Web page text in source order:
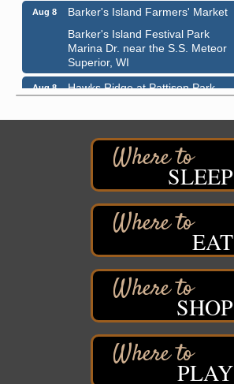
Aug 8
Barker's Island Farmers' Market
Barker's Island Festival Park
Marina Dr. near the S.S. Meteor
Superior, WI
Aug 8
Hawks Ridge at Pattison Park
6294 WI 35
Free Pop Up Bike Repair Clinic
St. Francis Xavier Catholic Church
West Side Parking Lot
2316 E 4th Street
Superior, WI
Davidson Windmill Tour
7890 Old Highway #13
South Range, WI
Barker's Island Festival Park
14 Marina Drive
Superior WI
SLEEP
EAT
SHOP
PLAY